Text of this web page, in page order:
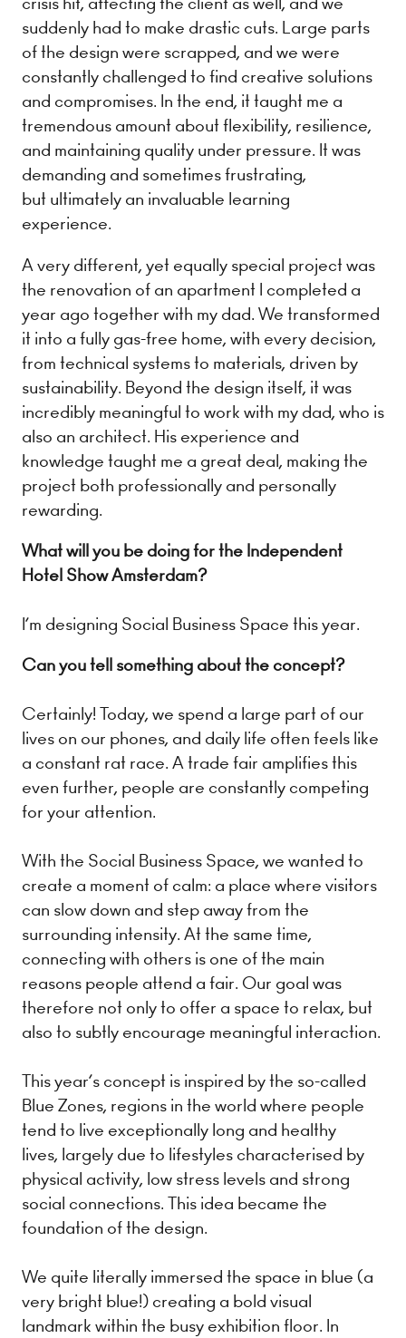
suddenly had to make drastic cuts. Large parts
of the design were scrapped, and we were
constantly challenged to find creative solutions
and compromises. In the end, it taught me a
tremendous amount about flexibility, resilience,
and maintaining quality under pressure. It was
demanding and sometimes frustrating,
but ultimately an invaluable learning
experience.
A very different, yet equally special project was
the renovation of an apartment I completed a
year ago together with my dad. We transformed
it into a fully gas-free home, with every decision,
from technical systems to materials, driven by
sustainability. Beyond the design itself, it was
incredibly meaningful to work with my dad, who is
also an architect. His experience and
knowledge taught me a great deal, making the
project both professionally and personally
rewarding.
What will you be doing for the Independent
Hotel Show Amsterdam?
I’m designing Social Business Space this year.
Can you tell something about the concept?
Certainly! Today, we spend a large part of our
lives on our phones, and daily life often feels like
a constant rat race. A trade fair amplifies this
even further, people are constantly competing
for your attention.
With the Social Business Space, we wanted to
create a moment of calm: a place where visitors
can slow down and step away from the
surrounding intensity. At the same time,
connecting with others is one of the main
reasons people attend a fair. Our goal was
therefore not only to offer a space to relax, but
also to subtly encourage meaningful interaction.
This year’s concept is inspired by the so-called
Blue Zones, regions in the world where people
tend to live exceptionally long and healthy
lives, largely due to lifestyles characterised by
physical activity, low stress levels and strong
social connections. This idea became the
foundation of the design.
We quite literally immersed the space in blue (a
very bright blue!) creating a bold visual
landmark within the busy exhibition floor. In